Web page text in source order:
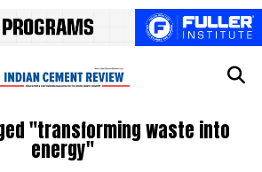
"transforming waste into
energy"